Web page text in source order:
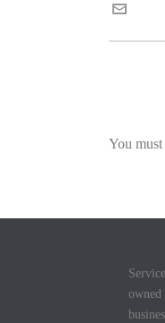
You must
owned